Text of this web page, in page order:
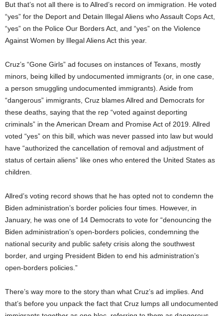
But that’s not all there is to Allred’s record on immigration. He voted
“yes” for the Deport and Detain Illegal Aliens who Assault Cops Act,
“yes” on the Police Our Borders Act, and “yes” on the Violence
Against Women by Illegal Aliens Act this year.
Cruz’s “Gone Girls” ad focuses on instances of Texans, mostly
minors, being killed by undocumented immigrants (or, in one case,
a person smuggling undocumented immigrants). Aside from
“dangerous” immigrants, Cruz blames Allred and Democrats for
these deaths, saying that the rep “voted against deporting
criminals” in the American Dream and Promise Act of 2019. Allred
voted “yes” on this bill, which was never passed into law but would
have “authorized the cancellation of removal and adjustment of
status of certain aliens” like ones who entered the United States as
children.
Allred’s voting record shows that he has opted not to condemn the
Biden administration’s border policies four times. However, in
January, he was one of 14 Democrats to vote for “denouncing the
Biden administration’s open-borders policies, condemning the
national security and public safety crisis along the southwest
border, and urging President Biden to end his administration’s
open-borders policies.”
There’s way more to the story than what Cruz’s ad implies. And
that’s before you unpack the fact that Cruz lumps all undocumented